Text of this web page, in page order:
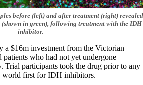
before (left) and after treatment (right) revealed
in green), following treatment with the IDH
inhibitor.
a $16m investment from the Victorian
who had not yet undergone
Trial participants took the drug prior to any
world first for IDH inhibitors.